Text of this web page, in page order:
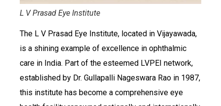
L V Prasad Eye Institute
The L V Prasad Eye Institute, located in Vijayawada,
is a shining example of excellence in ophthalmic
care in India. Part of the esteemed LVPEI network,
established by Dr. Gullapalli Nageswara Rao in 1987,
this institute has become a comprehensive eye